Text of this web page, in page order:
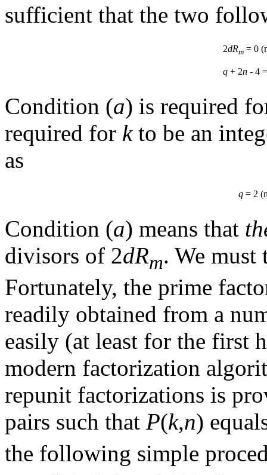
sufficient that the two
2dRm = 0
q + 2n - 4
Condition (a) is required
required for kto be an
as
q= 2
Condition (a) means that
divisors of 2dRm. We
Fortunately, the prime
readily obtained from a
easily (at least for the first
modern factorization
repunit factorizations is
pairs such that P(k,n)
the following simple